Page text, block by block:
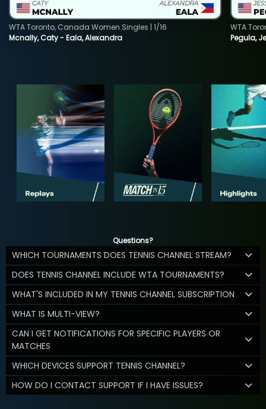
Mcnally, Caty - Eala, Alexandra
WTA Toronto, Canada Women Singles | 1/16
Pegula,
WTA
Questions?
WHICH TOURNAMENTS DOES TENNIS CHANNEL STREAM?
DOES TENNIS CHANNEL INCLUDE WTA TOURNAMENTS?
WHAT'S INCLUDED IN MY TENNIS CHANNEL SUBSCRIPTION
WHAT IS MULTI-VIEW?
CAN I GET NOTIFICATIONS FOR SPECIFIC PLAYERS OR
MATCHES
WHICH DEVICES SUPPORT TENNIS CHANNEL?
HOW DO I CONTACT SUPPORT IF I HAVE ISSUES?